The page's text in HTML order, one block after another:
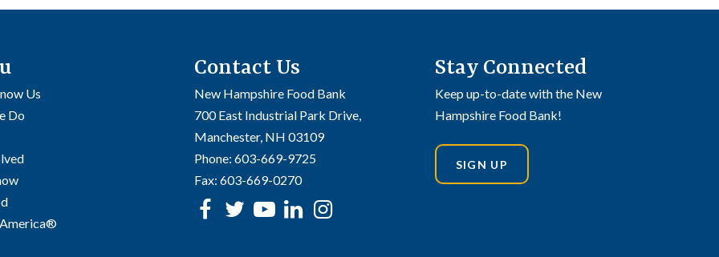
Us
Do
Contact Us
New Hampshire Food Bank
700 East Industrial Park Drive,
Manchester, NH 03109
Phone: 603-669-9725
Fax: 603-669-0270
Facebook
Twitter
Youtubelinkedin
Stay Connected
Keep up-to-date with the New
Hampshire Food Bank!
SIGN UP